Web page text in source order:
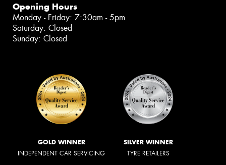
Opening Hours
Monday - Friday: 7:30am - 5pm
Saturday: Closed
Sunday: Closed
GOLD WINNER
INDEPENDENT CAR SERVICING
SILVER WINNER
TYRE RETAILERS